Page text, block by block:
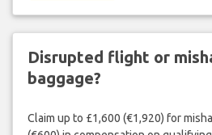
Disrupted flight or
baggage?
Claim up to £1,600 (€1,920) for